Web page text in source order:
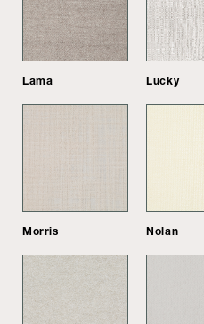
Lama Lucky
Morris Nolan